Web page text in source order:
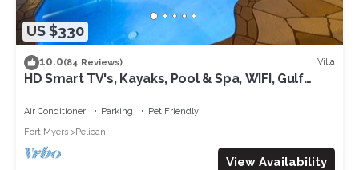
US $330
10.0(84 Reviews) Villa
HD Smart TV's, Kayaks, Pool & Spa, WIFI, Gulf
Air Conditioner Parking
Pet Friendly
Fort Myers
Pelican
View Availability